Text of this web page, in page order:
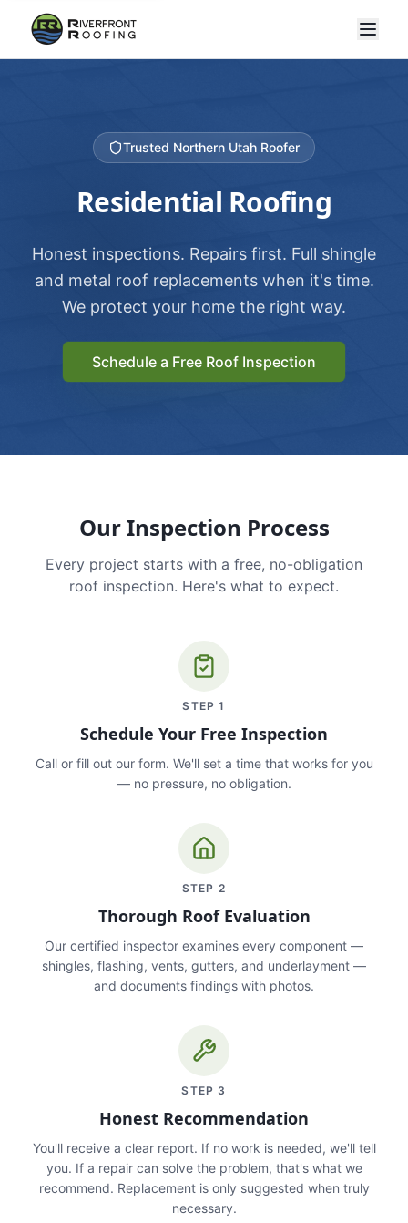
Trusted Northern Utah Roofer
Residential Roofing
Honest inspections. Repairs first. Full shingle
and metal roof replacements when it's time.
We protect your home the right way.
Schedule a Free Roof Inspection
Our Inspection Process
Every project starts with a free, no-obligation
roof inspection. Here's what to expect.
STEP1
Schedule Your Free Inspection
Call or fill out our form. We'll set a time that works for you
— no pressure, no obligation.
STEP 2
Thorough Roof Evaluation
Our certified inspector examines every component —
shingles, flashing, vents, gutters, and underlayment —
and documents findings with photos.
STEP 3
Honest Recommendation
You'll receive a clear report. If no work is needed, we'll tell
you. If a repair can solve the problem, that's what we
recommend. Replacement is only suggested when truly
necessary.